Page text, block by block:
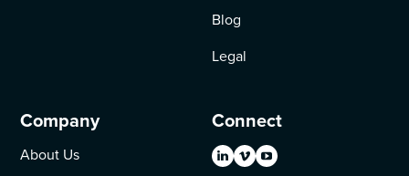
Blog
Legal
Company
About Us
Connect